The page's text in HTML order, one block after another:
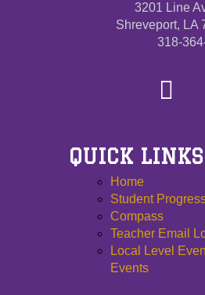
3201 Line
Shreveport, LA
318-
QUICK LINKS
Home
Student
Compass
Teacher Email
Local Level
Events